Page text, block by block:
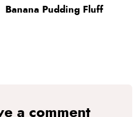
Banana Pudding Fluff
a comment